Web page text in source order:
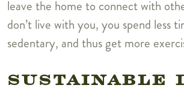
leave the home to connect with
don’t live with you, you spend less
sedentary, and thus get more
SUSTAINABLE